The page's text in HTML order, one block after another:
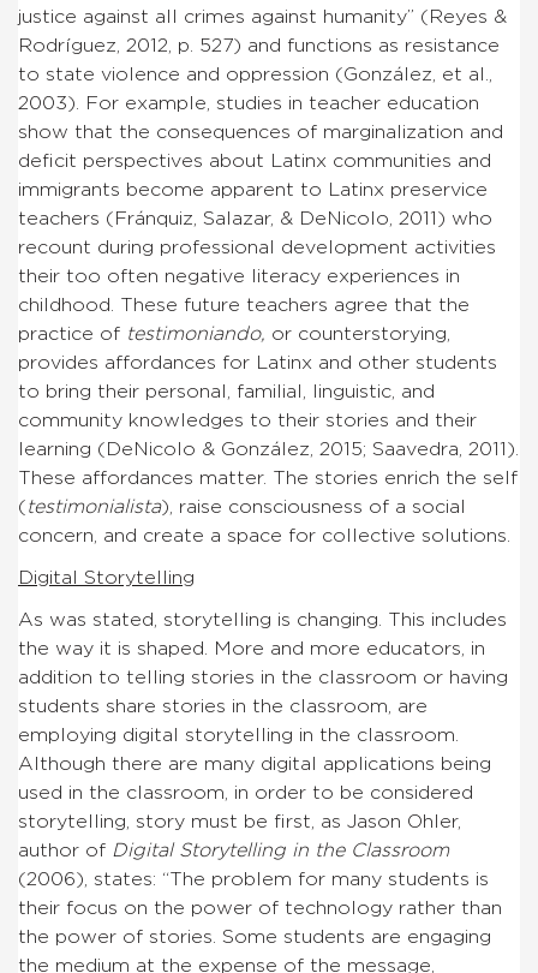
justice against all crimes against humanity” (Reyes &
Rodríguez, 2012, p. 527) and functions as resistance
to state violence and oppression (González, et al.,
2003). For example, studies in teacher education
show that the consequences of marginalization and
deficit perspectives about Latinx communities and
immigrants become apparent to Latinx preservice
teachers (Fránquiz, Salazar, & DeNicolo, 2011) who
recount during professional development activities
their too often negative literacy experiences in
childhood. These future teachers agree that the
practice of testimoniando, or counterstorying,
provides affordances for Latinx and other students
to bring their personal, familial, linguistic, and
community knowledges to their stories and their
learning (DeNicolo & González, 2015; Saavedra, 2011).
These affordances matter. The stories enrich the self
(testimonialista), raise consciousness of a social
concern, and create a space for collective solutions.
Digital Storytelling
As was stated, storytelling is changing. This includes
the way it is shaped. More and more educators, in
addition to telling stories in the classroom or having
students share stories in the classroom, are
employing digital storytelling in the classroom.
Although there are many digital applications being
used in the classroom, in order to be considered
storytelling, story must be first, as Jason Ohler,
author of Digital Storytelling in the Classroom
(2006), states: “The problem for many students is
their focus on the power of technology rather than
the power of stories. Some students are engaging
the medium at the expense of the message,